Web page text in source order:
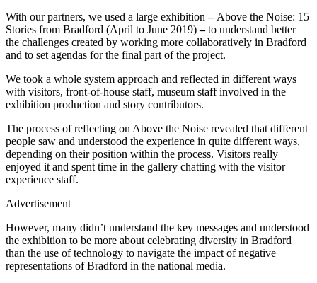
With our partners, we used a large exhibition– Above the Noise: 15
Stories from Bradford (April to June 2019)–to understand better
the challenges created by working more collaboratively in Bradford
and to set agendas for the final part of the project.
We took a whole system approach and reflected in different ways
with visitors, front-of-house staff, museum staff involved in the
exhibition production and story contributors.
The process of reflecting on Above the Noise revealed that different
people saw and understood the experience in quite different ways,
depending on their position within the process. Visitors really
enjoyed it and spent time in the gallery chatting with the visitor
experience staff.
Advertisement
However, many didn’t understand the key messages and understood
the exhibition to be more about celebrating diversity in Bradford
than the use of technology to navigate the impact of negative
representations of Bradford in the national media.